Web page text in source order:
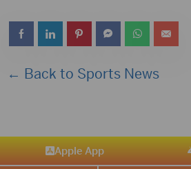
← Back to Sports News
Apple App